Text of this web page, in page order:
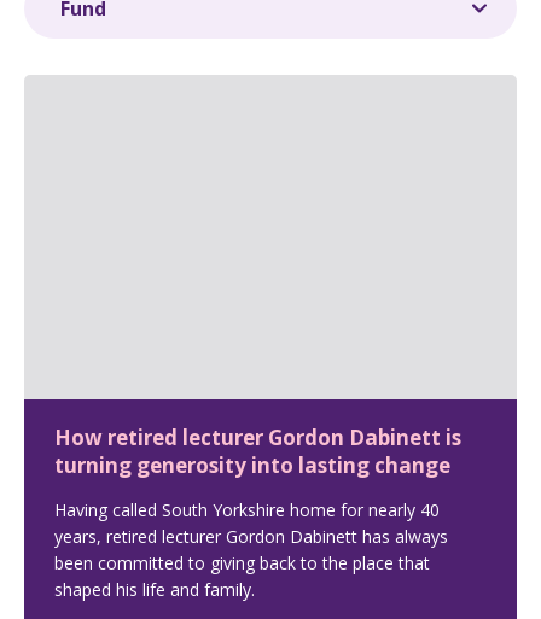
How retired lecturer Gordon Dabinett is
turning generosity into lasting change
Having called South Yorkshire home for nearly 40
years, retired lecturer Gordon Dabinett has always
been committed to giving back to the place that
shaped his life and family.